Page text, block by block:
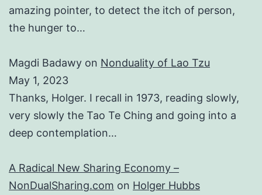
amazing pointer, to detect the itch of person,
the hunger to…
Magdi Badawy on Nonduality of Lao Tzu
May 1, 2023
Thanks, Holger. I recall in 1973, reading slowly,
very slowly the Tao Te Ching and going into a
deep contemplation…
A Radical New Sharing Economy –
NonDualSharing.com on Holger Hubbs